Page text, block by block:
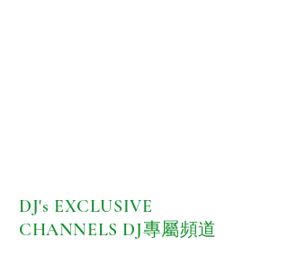
DJ's EXCLUSIVE
CHANNELS DJ專屬頻道